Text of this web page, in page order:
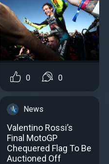
0 0
News
Valentino Rossi’s
Final MotoGP
Chequered Flag To Be
Auctioned Off